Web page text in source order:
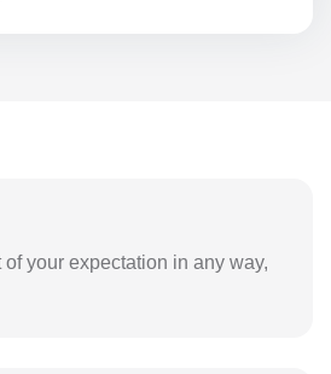
of your expectation in any way,